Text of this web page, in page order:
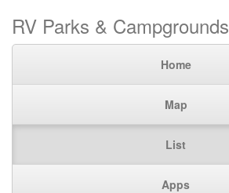
RV Parks & Campgrounds
Home
Map
List
Apps